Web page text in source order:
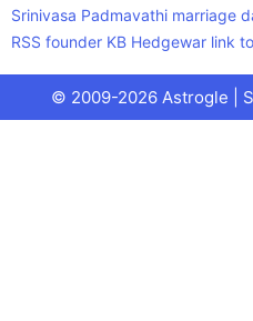
Srinivasa Padmavathi marriage
RSS founder KB Hedgewar link
© 2009-2026 Astrogle |